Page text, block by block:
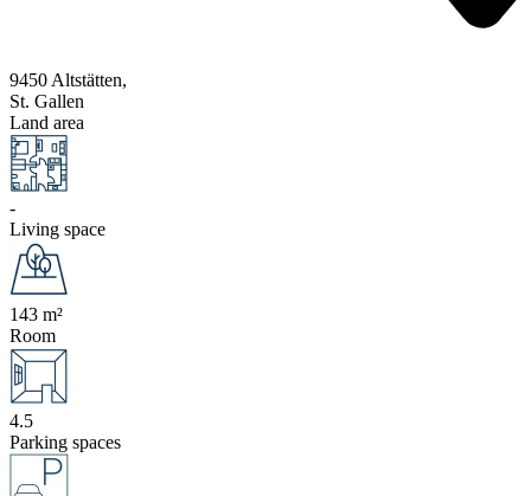
9450 Altstätten,
St. Gallen
Land area
-
Living space
143 m²
Room
4.5
Parking spaces